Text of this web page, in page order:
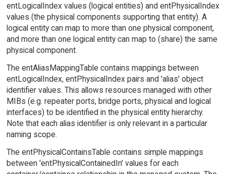
entLogicalIndex values (logical entities) and entPhysicalIndex
values (the physical components supporting that entity). A
logical entity can map to more than one physical component,
and more than one logical entity can map to (share) the same
physical component.
The entAliasMappingTable contains mappings between
entLogicalIndex, entPhysicalIndex pairs and 'alias' object
identifier values. This allows resources managed with other
MIBs (e.g. repeater ports, bridge ports, physical and logical
interfaces) to be identified in the physical entity hierarchy.
Note that each alias identifier is only relevant in a particular
naming scope.
The entPhysicalContainsTable contains simple mappings
between 'entPhysicalContainedIn' values for each